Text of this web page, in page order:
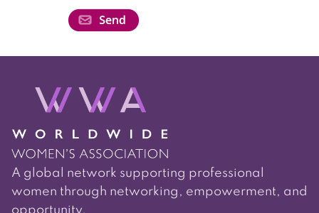
A global network supporting professional
women through networking, empowerment, and
opportunity.